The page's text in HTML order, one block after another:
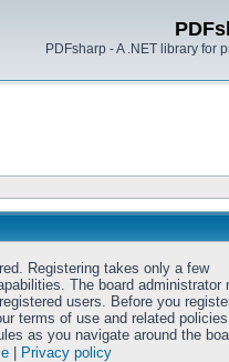
PDFsharp - A .NET library for
Registering takes only a few
The board administrator
users. Before you
terms of use and related
as you navigate around the
Privacy policy